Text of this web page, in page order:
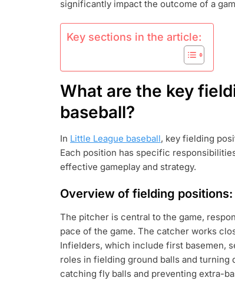
significantly impact the outcome of a
Key sections in the article:
What are the key
baseball?
In Little League baseball, key fielding
Each position has specific
effective gameplay and strategy.
Overview of fielding
The pitcher is central to the game,
pace of the game. The catcher works
Infielders, which include first basemen,
roles in fielding ground balls and turning
catching fly balls and preventing extra-